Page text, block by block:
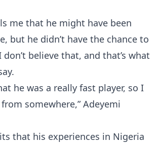
me that he might have been
but he didn’t have the chance to
believe that, and that’s what
he was a really fast player, so I
somewhere,” Adeyemi
that his experiences in Nigeria